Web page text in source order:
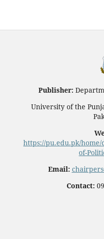
Publisher:
University of the
https://pu.edu.pk/
of-
Email:
Contact: